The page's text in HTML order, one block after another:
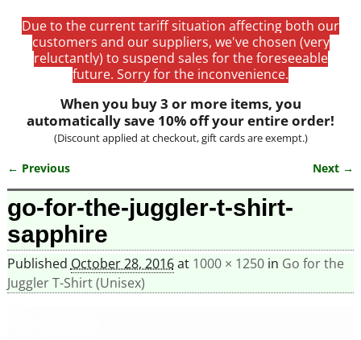
Due to the current tariff situation affecting both our
customers and our suppliers, we've chosen (very
reluctantly) to suspend sales for the foreseeable
future. Sorry for the inconvenience.
When you buy 3 or more items, you
automatically save 10% off your entire order!
(Discount applied at checkout, gift cards are exempt.)
Image navigation
← Previous Next →
go-for-the-juggler-t-shirt-
sapphire
Published October 28, 2016at 1000 × 1250in Go for the
Juggler T-Shirt (Unisex)